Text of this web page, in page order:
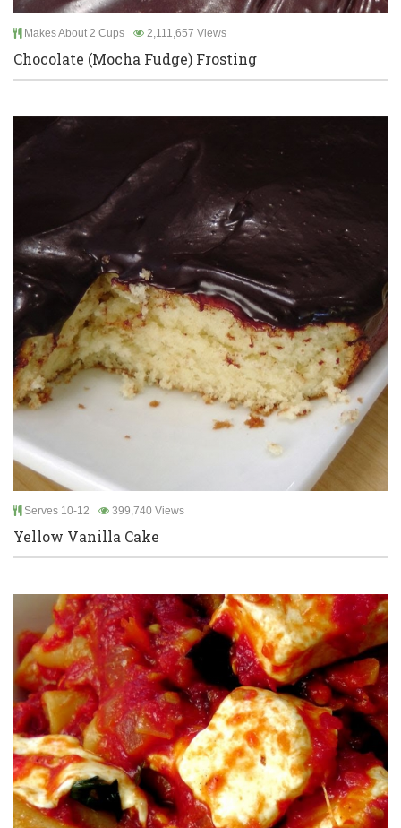
Makes About 2 Cups 2,111,657 Views
Chocolate (Mocha Fudge) Frosting
Serves 10-12 399,740 Views
Yellow Vanilla Cake